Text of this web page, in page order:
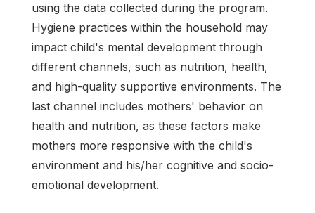
using the data collected during the program.
Hygiene practices within the household may
impact child's mental development through
different channels, such as nutrition, health,
and high-quality supportive environments. The
last channel includes mothers' behavior on
health and nutrition, as these factors make
mothers more responsive with the child's
environment and his/her cognitive and socio-
emotional development.